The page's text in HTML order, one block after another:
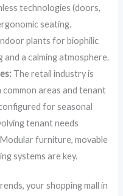
technologies (doors,
seating.
plants for biophilic
a calming atmosphere.
The retail industry is
areas and tenant
for seasonal
tenant needs
furniture, movable
systems are key.
your shopping mall in